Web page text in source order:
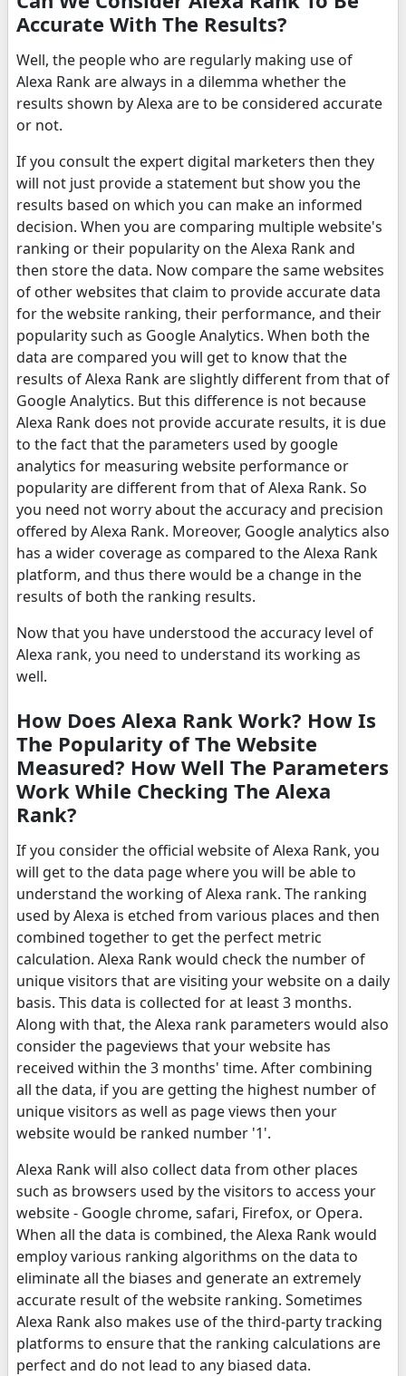
Accurate With The Results?
Well, the people who are regularly making use of
Alexa Rank are always in a dilemma whether the
results shown by Alexa are to be considered accurate
or not.
If you consult the expert digital marketers then they
will not just provide a statement but show you the
results based on which you can make an informed
decision. When you are comparing multiple website's
ranking or their popularity on the Alexa Rank and
then store the data. Now compare the same websites
of other websites that claim to provide accurate data
for the website ranking, their performance, and their
popularity such as Google Analytics. When both the
data are compared you will get to know that the
results of Alexa Rank are slightly different from that of
Google Analytics. But this difference is not because
Alexa Rank does not provide accurate results, it is due
to the fact that the parameters used by google
analytics for measuring website performance or
popularity are different from that of Alexa Rank. So
you need not worry about the accuracy and precision
offered by Alexa Rank. Moreover, Google analytics also
has a wider coverage as compared to the Alexa Rank
platform, and thus there would be a change in the
results of both the ranking results.
Now that you have understood the accuracy level of
Alexa rank, you need to understand its working as
well.
How Does Alexa Rank Work? How Is
The Popularity of The Website
Measured? How Well The Parameters
Work While Checking The Alexa
Rank?
If you consider the official website of Alexa Rank, you
will get to the data page where you will be able to
understand the working of Alexa rank. The ranking
used by Alexa is etched from various places and then
combined together to get the perfect metric
calculation. Alexa Rank would check the number of
unique visitors that are visiting your website on a daily
basis. This data is collected for at least 3 months.
Along with that, the Alexa rank parameters would also
consider the pageviews that your website has
received within the 3 months' time. After combining
all the data, if you are getting the highest number of
unique visitors as well as page views then your
website would be ranked number '1'.
Alexa Rank will also collect data from other places
such as browsers used by the visitors to access your
website - Google chrome, safari, Firefox, or Opera.
When all the data is combined, the Alexa Rank would
employ various ranking algorithms on the data to
eliminate all the biases and generate an extremely
accurate result of the website ranking. Sometimes
Alexa Rank also makes use of the third-party tracking
platforms to ensure that the ranking calculations are
perfect and do not lead to any biased data.